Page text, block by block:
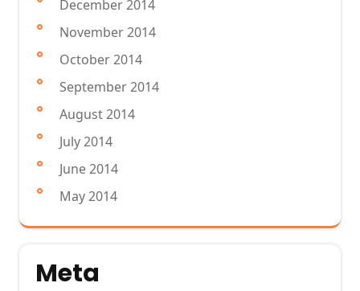
December 2014
November 2014
October 2014
September 2014
August 2014
July 2014
June 2014
May 2014
Meta